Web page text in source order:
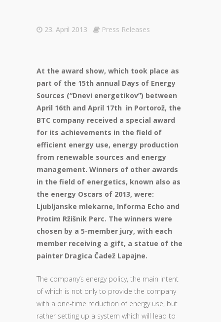
23. April 2013 Press Releases
At the award show, which took place as
part of the 15th annual Days of Energy
Sources (“Dnevi energetikov”) between
April 16th and April 17th in Portorož, the
BTC company received a special award
for its achievements in the field of
efficient energy use, energy production
from renewable sources and energy
management. Winners of other awards
in the field of energetics, known also as
the energy Oscars of 2013, were:
Ljubljanske mlekarne, Informa Echo and
Protim Ržišnik Perc. The winners were
chosen by a 5-member jury, with each
member receiving a gift, a statue of the
painter Dragica Čadež Lapajne.
The company’s energy policy, the main intent
of which is not only to provide the company
with a one-time reduction of energy use, but
rather setting up a system which will lead to